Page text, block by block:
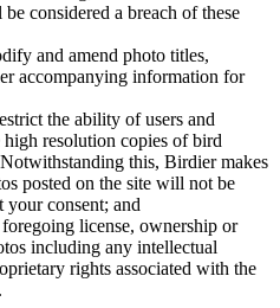
considered a breach of these
and amend photo titles,
accompanying information for
the ability of users and
resolution copies of bird
this, Birdier makes
posted on the site will not be
consent; and
license, ownership or
including any intellectual
rights associated with the